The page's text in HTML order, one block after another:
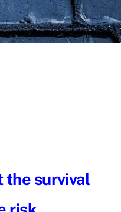
the survival